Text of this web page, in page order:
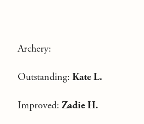
Archery:
Outstanding: Kate L.
Improved: Zadie H.